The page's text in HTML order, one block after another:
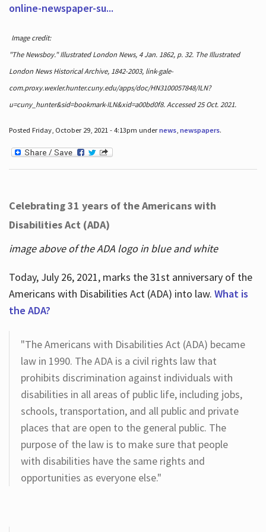
online-newspaper-su...
Image credit:
"The Newsboy." Illustrated London News, 4 Jan. 1862, p. 32. The Illustrated
London News Historical Archive, 1842-2003, link-gale-
com.proxy.wexler.hunter.cuny.edu/apps/doc/HN3100057848/ILN?
u=cuny_hunter&sid=bookmark-ILN&xid=a00bd0f8. Accessed 25 Oct. 2021.
Posted Friday, October 29, 2021 - 4:13pm undernews, newspapers.
Celebrating 31 years of the Americans with
Disabilities Act (ADA)
image above of the ADA logo in blue and white
Today, July 26, 2021, marks the 31st anniversary of the
Americans with Disabilities Act (ADA) into law. What is
the ADA?
"The Americans with Disabilities Act (ADA) became
law in 1990. The ADA is a civil rights law that
prohibits discrimination against individuals with
disabilities in all areas of public life, including jobs,
schools, transportation, and all public and private
places that are open to the general public. The
purpose of the law is to make sure that people
with disabilities have the same rights and
opportunities as everyone else."